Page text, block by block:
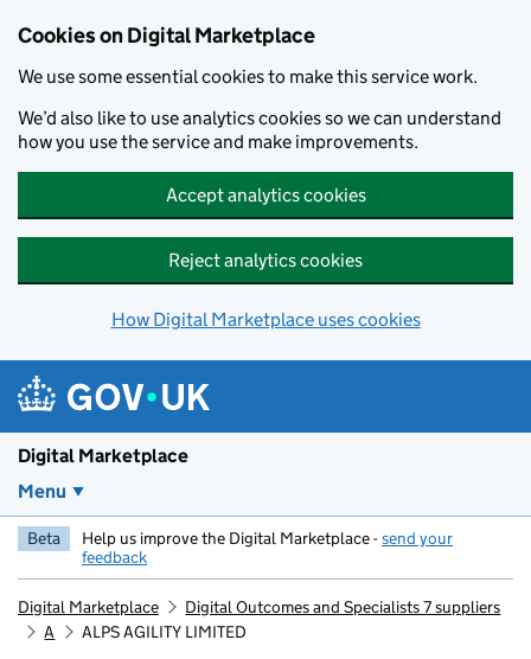
Cookies on Digital Marketplace
We use some essential cookies to make this service work.
We’d also like to use analytics cookies so we can understand
how you use the service and make improvements.
Accept analytics cookies
Reject analytics cookies
How Digital Marketplace uses cookies
Digital Marketplace
Menu
Beta Help us improve the Digital Marketplace -send your
feedback
Digital Marketplace
Digital Outcomes and Specialists 7 suppliers
A
ALPS AGILITY LIMITED